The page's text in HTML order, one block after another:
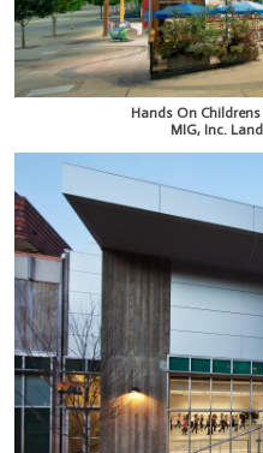
Hands On
MIG, Inc.